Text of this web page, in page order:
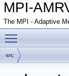
MPI-
The MPI - Adaptive
src